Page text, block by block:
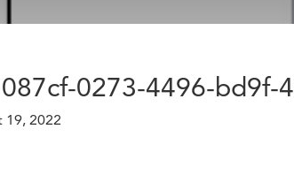
0273-4496-bd9f-
19, 2022